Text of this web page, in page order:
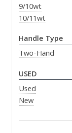
9/10wt
10/11wt
Handle Type
Two-Hand
USED
Used
New